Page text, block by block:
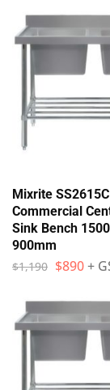
Mixrite SS2615C
Commercial
Sink Bench
900mm
$1,190 $890+